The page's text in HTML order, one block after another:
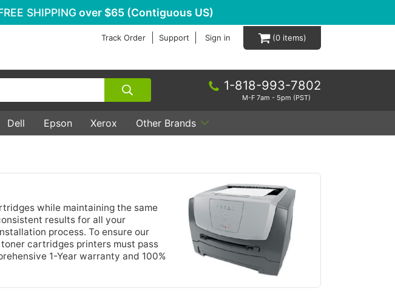
SHIPPING over $65 (Contiguous US)
Track Order Support Sign in 0
1-818-993-7802
M-F 7am - 5pm (PST)
Dell Epson Xerox Other Brands
while maintaining the same
results for all your
process. To ensure our
cartridges printers must pass
1-Year warranty and 100%